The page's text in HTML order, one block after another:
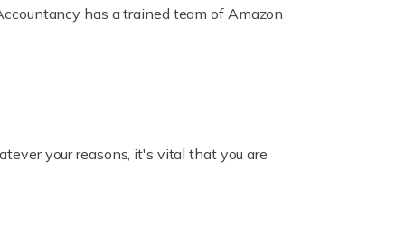
has a trained team of Amazon
your reasons, it's vital that you are